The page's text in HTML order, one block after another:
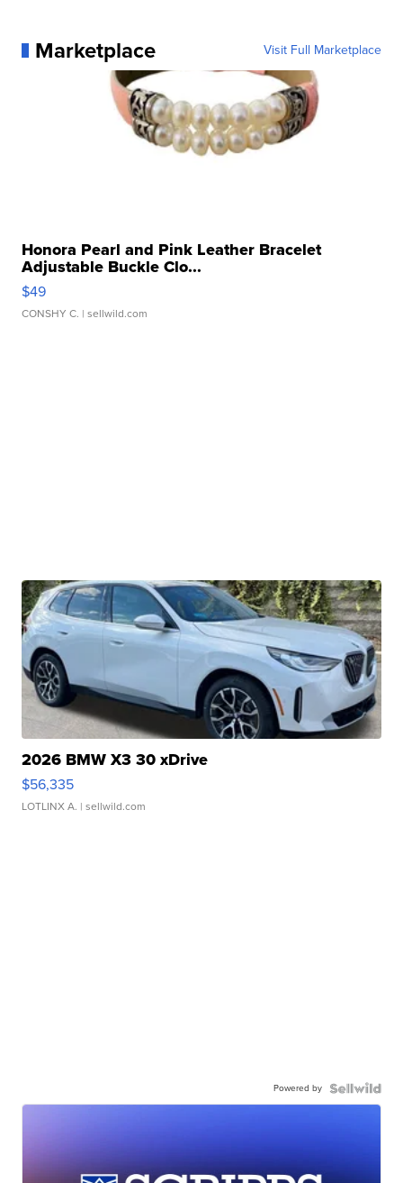
Marketplace Visit Full Marketplace
Honora Pearl and Pink Leather Bracelet
Adjustable Buckle Clo...
$49
CONSHY C. | sellwild.com
2026 BMW X3 30 xDrive
$56,335
LOTLINX A. | sellwild.com
Powered by